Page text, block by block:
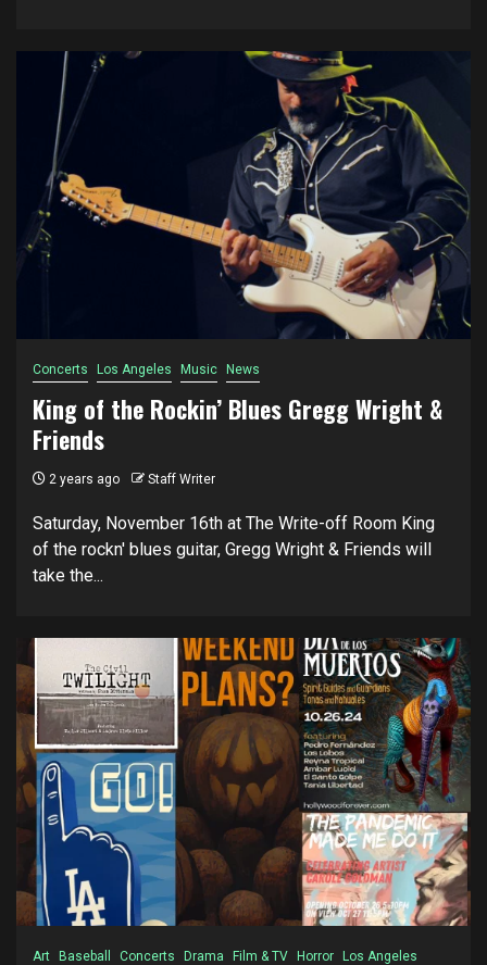
Concerts Los Angeles Music News
King of the Rockin’ Blues Gregg Wright &
Friends
2 years ago Staff Writer
Saturday, November 16th at The Write-off Room King
of the rockn' blues guitar, Gregg Wright & Friends will
take the...
Art Baseball Concerts Drama Film & TV Horror Los Angeles